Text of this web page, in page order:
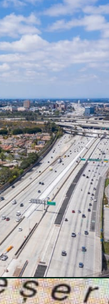
https://besthotelshome.com/map-of-santa-ana-california-area-what-is-santa-ana-known-for/